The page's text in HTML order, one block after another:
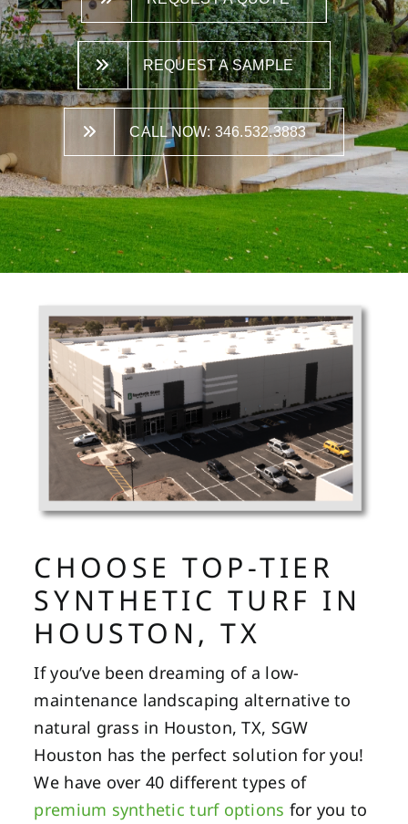
REQUEST A SAMPLE
CALL NOW: 346.532.3883
CHOOSE TOP-TIER
SYNTHETIC TURF IN
HOUSTON, TX
If you’ve been dreaming of a low-
maintenance landscaping alternative to
natural grass in Houston, TX, SGW
Houston has the perfect solution for you!
We have over 40 different types of
premium synthetic turf options for you to